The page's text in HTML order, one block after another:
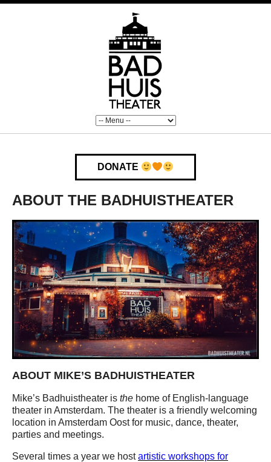
DONATE
ABOUT THE BADHUISTHEATER
ABOUT MIKE’S BADHUISTHEATER
Mike’s Badhuistheater is the home of English-language
theater in Amsterdam. The theater is a friendly welcoming
location in Amsterdam Oost for music, dance, theater,
parties and meetings.
Several times a year we hostartistic workshops for